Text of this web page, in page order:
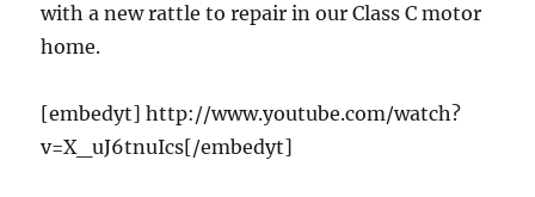
with a new rattle to repair in our Class C motor
home.
[embedyt] http://www.youtube.com/watch?
v=X_uJ6tnuIcs[/embedyt]